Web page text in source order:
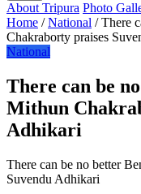
About Tripura Photo
Home / National / There
Chakraborty praises
National
There can be
Mithun
Adhikari
There can be no better
Suvendu Adhikari